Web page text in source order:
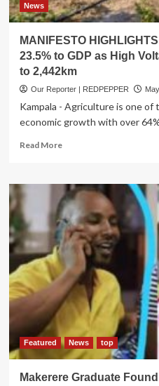
News
MANIFESTO
23.5% to GDP as High
to 2,442km
Our Reporter | REDPEPPER
Kampala - Agriculture is one of
economic growth with over
Read MoreRead
MANIFESTO
HIGHLIGHTS:
Agriculture
Contributes
23.5%
to
GDP
as
High
Voltage
coverage
Rises
to
Featured News top
Makerere Graduate Found